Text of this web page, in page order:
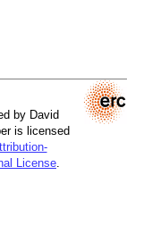
by David
is licensed
License.